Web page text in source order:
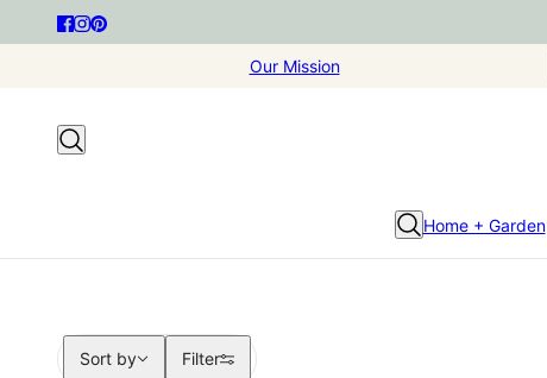
Our Mission
Home + Garden
Sort by Filter